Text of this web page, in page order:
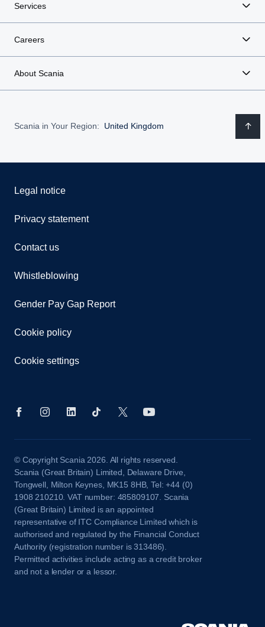
Services
Careers
About Scania
Scania in Your Region: United Kingdom
Legal notice
Privacy statement
Contact us
Whistleblowing
Gender Pay Gap Report
Cookie policy
Cookie settings
© Copyright Scania 2026. All rights reserved.
Scania (Great Britain) Limited, Delaware Drive,
Tongwell, Milton Keynes, MK15 8HB, Tel: +44 (0)
1908 210210. VAT number: 485809107. Scania
(Great Britain) Limited is an appointed
representative of ITC Compliance Limited which is
authorised and regulated by the Financial Conduct
Authority (registration number is 313486).
Permitted activities include acting as a credit broker
and not a lender or a lessor.